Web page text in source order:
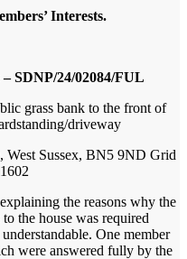
Interests.
24/02084/FUL
grass bank to the front of
driveway
West Sussex, BN5 9ND Grid
the reasons why the
the house was required
One member
were answered fully by the